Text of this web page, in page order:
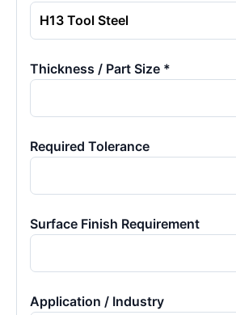
Thickness / Part Size *
Required Tolerance
Surface Finish Requirement
Application / Industry